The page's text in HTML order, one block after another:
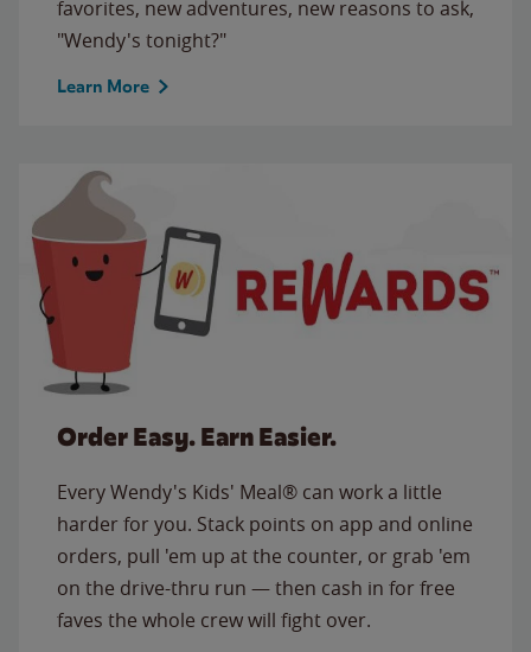
favorites, new adventures, new reasons to ask,
"Wendy's tonight?"
Learn More
Order Easy. Earn Easier.
Every Wendy's Kids' Meal® can work a little
harder for you. Stack points on app and online
orders, pull 'em up at the counter, or grab 'em
on the drive-thru run — then cash in for free
faves the whole crew will fight over.